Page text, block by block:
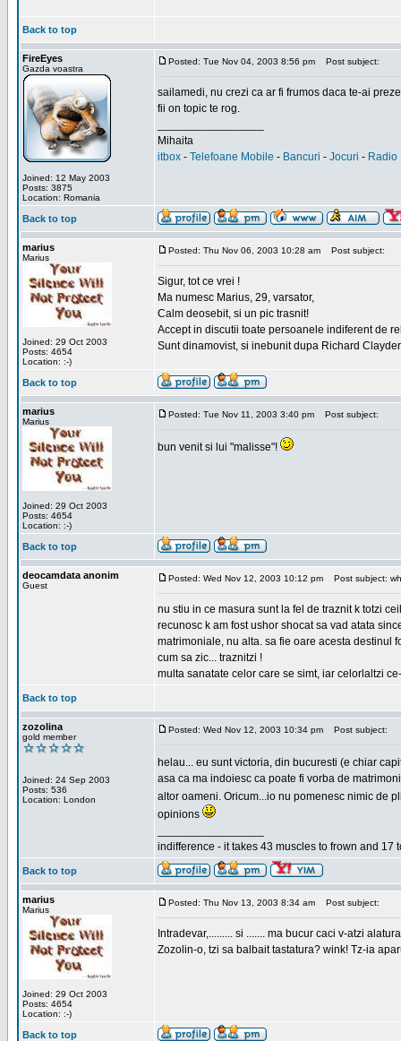
Back to top
FireEyes
Gazda voastra
Joined: 12 May 2003
Posts: 3875
Location: Romania
Posted: Tue Nov 04, 2003 8:56 pm Post subject:
sailamedi, nu crezi ca ar fi frumos daca te-ai
fii on topic te rog.
Mihaita
itbox - Telefoane Mobile - Bancuri - Jocuri - Radio
Back to top
marius
Marius
Joined: 29 Oct 2003
Posts: 4654
Location: :-)
Posted: Thu Nov 06, 2003 10:28 am Post subject:
Sigur, tot ce vrei !
Ma numesc Marius, 29, varsator,
Calm deosebit, si un pic trasnit!
Accept in discutii toate persoanele indiferent de
Sunt dinamovist, si inebunit dupa Richard
Back to top
marius
Marius
Joined: 29 Oct 2003
Posts: 4654
Location: :-)
Posted: Tue Nov 11, 2003 3:40 pm Post subject:
bun venit si lui "malisse"!
Back to top
deocamdata anonim
Guest
Posted: Wed Nov 12, 2003 10:12 pm Post subject:
nu stiu in ce masura sunt la fel de traznit k totzi
recunosc k am fost ushor shocat sa vad atata
matrimoniale, nu alta. sa fie oare acesta destinul
cum sa zic... traznitzi !
multa sanatate celor care se simt, iar celorlaltzi
Back to top
zozolina
gold member
Joined: 24 Sep 2003
Posts: 536
Location: London
Posted: Wed Nov 12, 2003 10:34 pm Post subject:
helau... eu sunt victoria, din bucuresti (e chiar
asa ca ma indoiesc ca poate fi vorba de
altor oameni. Oricum...io nu pomenesc nimic de
opinions
indifference - it takes 43 muscles to frown and 17
Back to top
marius
Marius
Joined: 29 Oct 2003
Posts: 4654
Location: :-)
Posted: Thu Nov 13, 2003 8:34 am Post subject:
Intradevar,......... si ....... ma bucur caci v-atzi
Zozolin-o, tzi sa balbait tastatura? wink! Tz-ia
Back to top